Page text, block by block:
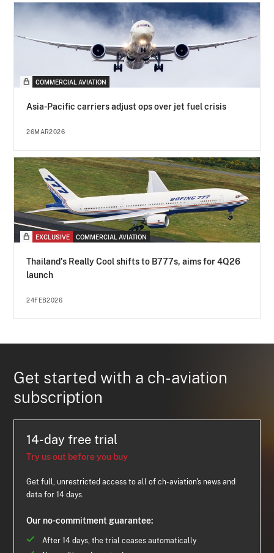
COMMERCIAL AVIATION
Asia-Pacific carriers adjust ops over jet fuel crisis
26MAR2026
EXCLUSIVE COMMERCIAL AVIATION
Thailand's Really Cool shifts to B777s, aims for 4Q26
launch
24FEB2026
Get started with a ch-aviation
subscription
14-day free trial
Try us out before you buy
Get full, unrestricted access to all of ch-aviation's news and
data for 14 days.
Our no-commitment guarantee:
After 14 days, the trial ceases automatically